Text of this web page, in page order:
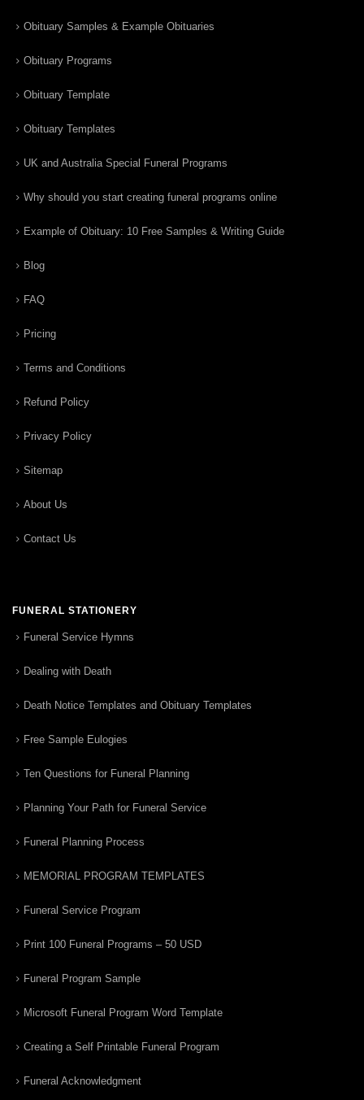
Obituary Samples & Example Obituaries
Obituary Programs
Obituary Template
Obituary Templates
UK and Australia Special Funeral Programs
Why should you start creating funeral programs online
Example of Obituary: 10 Free Samples & Writing Guide
Blog
FAQ
Pricing
Terms and Conditions
Refund Policy
Privacy Policy
Sitemap
About Us
Contact Us
FUNERAL STATIONERY
Funeral Service Hymns
Dealing with Death
Death Notice Templates and Obituary Templates
Free Sample Eulogies
Ten Questions for Funeral Planning
Planning Your Path for Funeral Service
Funeral Planning Process
MEMORIAL PROGRAM TEMPLATES
Funeral Service Program
Print 100 Funeral Programs – 50 USD
Funeral Program Sample
Microsoft Funeral Program Word Template
Creating a Self Printable Funeral Program
Funeral Acknowledgment